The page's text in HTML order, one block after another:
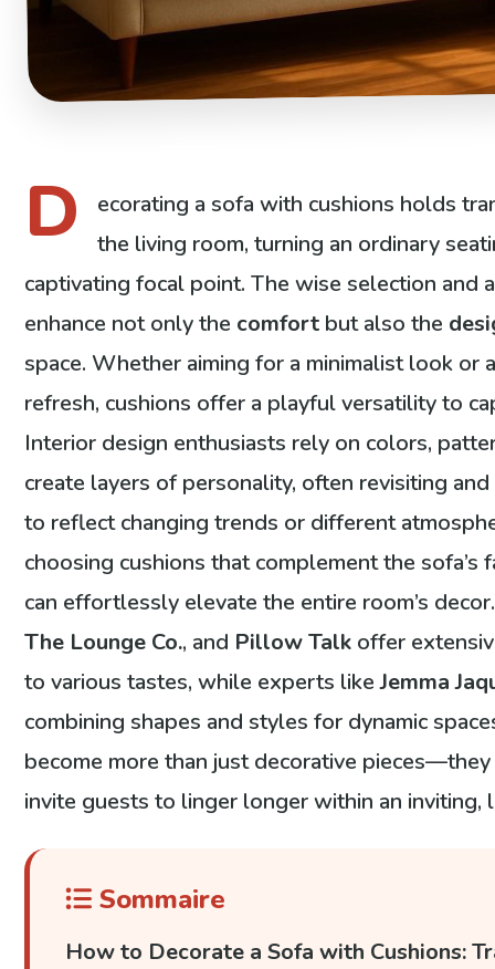
D
ecorating a sofa with cushions holds
the living room, turning an ordinary
captivating focal point. The wise selection and
enhance not only the comfort but also the
space. Whether aiming for a minimalist look or
refresh, cushions offer a playful versatility to
Interior design enthusiasts rely on colors,
create layers of personality, often revisiting
to reflect changing trends or different
choosing cushions that complement the sofa’s
can effortlessly elevate the entire room’s
The Lounge Co., and Pillow Talk offer
to various tastes, while experts likeJemma
combining shapes and styles for dynamic
become more than just decorative
invite guests to linger longer within an inviting,
Sommaire
How to Decorate a Sofa with Cushions: